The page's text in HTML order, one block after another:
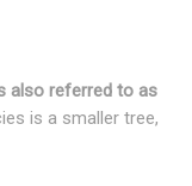
also referred to as
is a smaller tree,